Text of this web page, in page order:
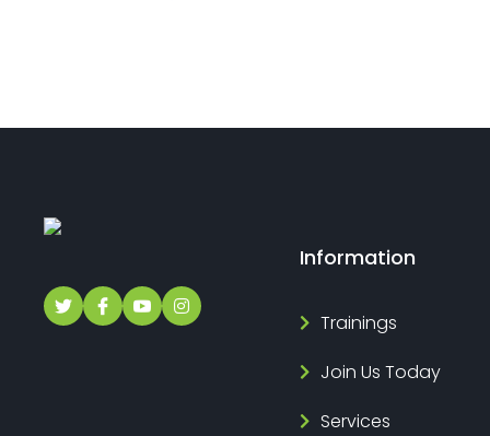
Information
Trainings
Join Us Today
Services